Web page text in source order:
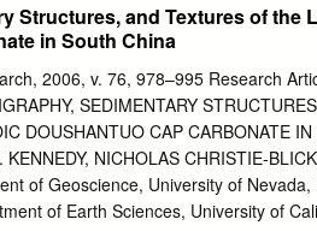
Dic/onary of Earth Sciences, 2003)
from older below to younger above,
es.” (Glossary of Geology, 1987)
Introduction Sequence stratigraphy is
basin fll by a framework of
of contemporaneous accumulated
for clastic and carbonate
and
Structures, and Textures of the
in South China
2006, v. 76, 978–995 Research
SEDIMENTARY
DOUSHANTUO CAP CARBONATE
NICHOLAS CHRISTIE-
of Geoscience, University of Nevada,
of Earth Sciences, University of